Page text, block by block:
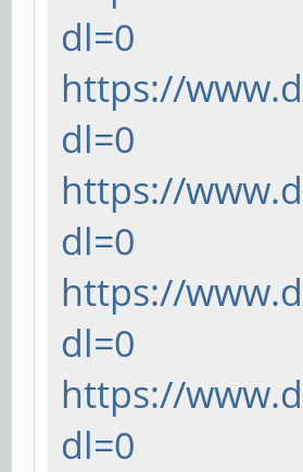
(1.27/2)])
(0.9144/2)])
dl=0
https://
dl=0
https://
dl=0
https://
dl=0
https://
dl=0